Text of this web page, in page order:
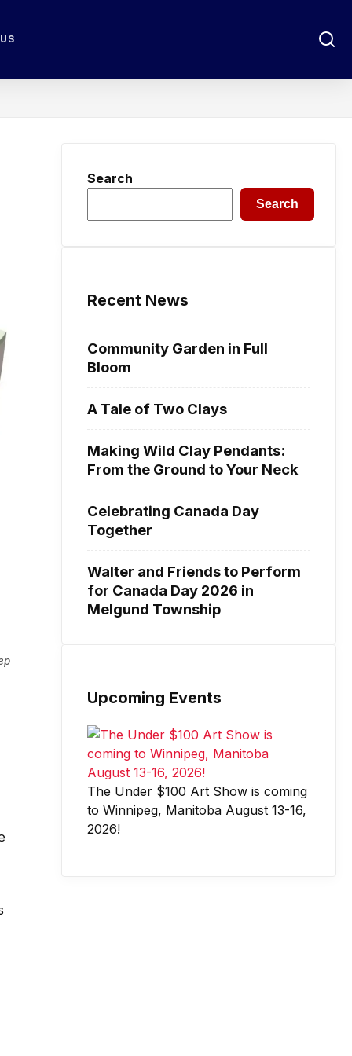
Search
Search
Recent News
Community Garden in Full
Bloom
A Tale of Two Clays
Making Wild Clay Pendants:
From the Ground to Your Neck
Celebrating Canada Day
Together
Walter and Friends to Perform
for Canada Day 2026 in
Melgund Township
Upcoming Events
The Under $100 Art Show is coming
to Winnipeg, Manitoba August 13-16,
2026!